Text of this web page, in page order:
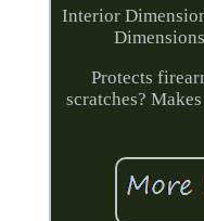
Interior
Protects
scratches?